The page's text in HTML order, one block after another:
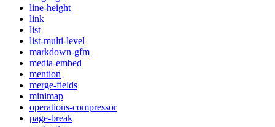
line-height
link
list
list-multi-level
markdown-gfm
media-embed
mention
merge-fields
minimap
operations-compressor
page-break